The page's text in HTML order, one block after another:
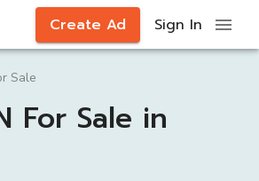
Create Ad Sign In
Sale
For Sale in